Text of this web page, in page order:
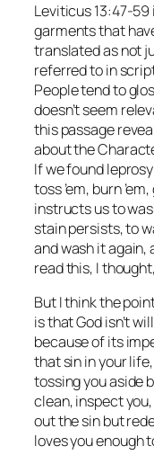
Leviticus 13:47-
garments that
translated as not
referred to in
People tend to
doesn’t seem
this passage
about the
If we found
toss ’em, burn
instructs us to
stain persists, to
and wash it again,
read this, I
But I think the
is that God isn’t
because of its
that sin in your
tossing you aside
clean, inspect
out the sin but
loves you enough